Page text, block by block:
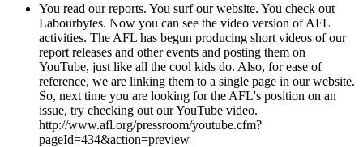
You read our reports. You surf our website. You check out
Labourbytes. Now you can see the video version of AFL
activities. The AFL has begun producing short videos of our
report releases and other events and posting them on
YouTube, just like all the cool kids do. Also, for ease of
reference, we are linking them to a single page in our website.
So, next time you are looking for the AFL's position on an
issue, try checking out our YouTube video.
http://www.afl.org/pressroom/youtube.cfm?
pageId=434&action=preview